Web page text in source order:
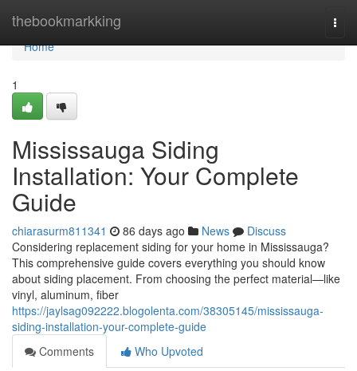
thebookmarkking
Home
Home
1
Mississauga Siding
Installation: Your Complete
Guide
chiarasurm811341 86 days ago News
Discuss
Considering replacement siding for your home in Mississauga?
This comprehensive guide covers everything you should know
about siding placement. From choosing the perfect material—like
vinyl, aluminum, fiber
https://jaylsag092222.blogolenta.com/38305145/mississauga-
siding-installation-your-complete-guide
Comments
Who Upvoted